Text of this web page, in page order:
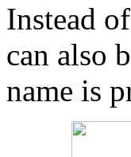
Instead
can also
name is